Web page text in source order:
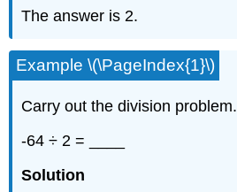
The answer is 2.
Example \(\PageIndex{1}\)
Carry out the division problem.
-64 ÷ 2 = ____
Solution